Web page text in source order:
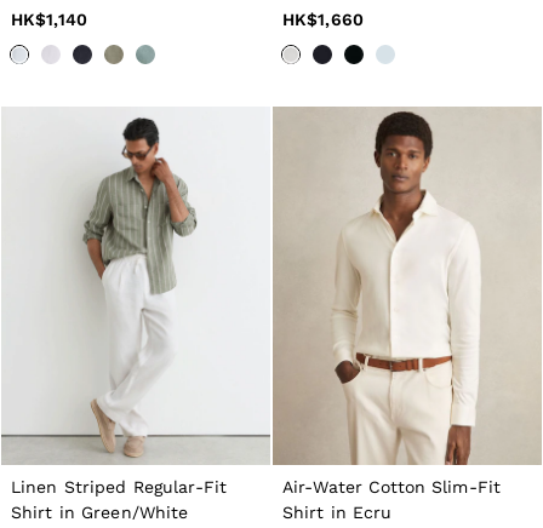
Dresses
Jumpsuits & Playsuits
Trousers
Suits & Tailoring
Blazers
Skirts & Shorts
Swimwear
Shirts & Blouses
Sweats & Joggers
Jackets & Coats
Knitwear & Jumpers
Petite
Jeans
Shoes
Accessories
Brands Outlet
4 / XS
6 / XS
8 / S
10 / S
HK$1,140
HK$1,660
Linen Striped Regular-Fit
Shirt in Green/White
Air-Water Cotton Slim-Fit
Shirt in Ecru